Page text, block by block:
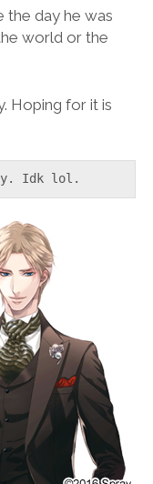
the day he was
world or the
Hoping for it is
Idk lol.